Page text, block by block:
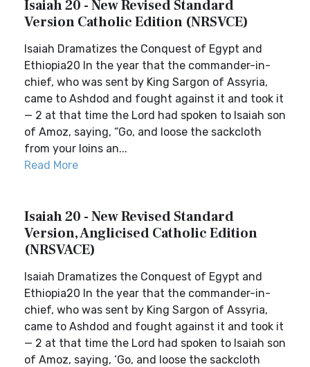
Isaiah 20 - New Revised Standard
Version Catholic Edition (NRSVCE)
Isaiah Dramatizes the Conquest of Egypt and
Ethiopia20 In the year that the commander-in-
chief, who was sent by King Sargon of Assyria,
came to Ashdod and fought against it and took it
— 2 at that time the Lord had spoken to Isaiah son
of Amoz, saying, “Go, and loose the sackcloth
from your loins an...
Read More
Isaiah 20 - New Revised Standard
Version, Anglicised Catholic Edition
(NRSVACE)
Isaiah Dramatizes the Conquest of Egypt and
Ethiopia20 In the year that the commander-in-
chief, who was sent by King Sargon of Assyria,
came to Ashdod and fought against it and took it
— 2 at that time the Lord had spoken to Isaiah son
of Amoz, saying, ‘Go, and loose the sackcloth